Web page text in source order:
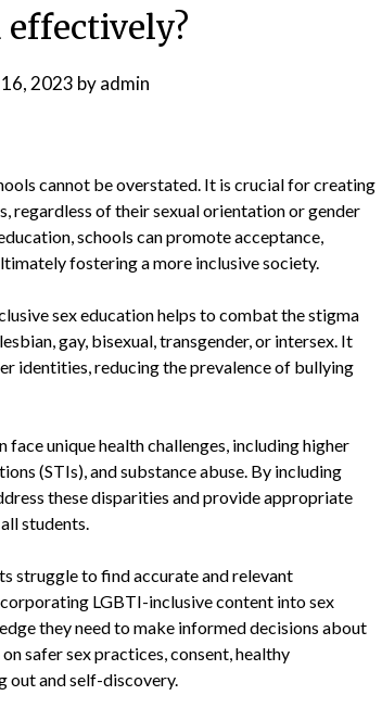
2023 byadmin
cannot be overstated. It is crucial for creating
regardless of their sexual orientation or gender
schools can promote acceptance,
fostering a more inclusive society.
sex education helps to combat the stigma
gay, bisexual, transgender, or intersex. It
identities, reducing the prevalence of bullying
unique health challenges, including higher
(STIs), and substance abuse. By including
these disparities and provide appropriate
students.
struggle to find accurate and relevant
LGBTI-inclusive content into sex
they need to make informed decisions about
safer sex practices, consent, healthy
out and self-discovery.